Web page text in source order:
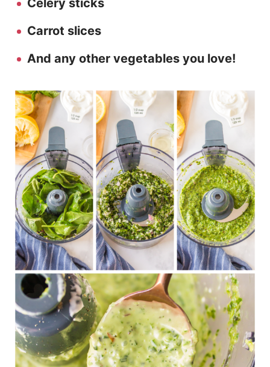
Celery sticks
Carrot slices
And any other vegetables you love!